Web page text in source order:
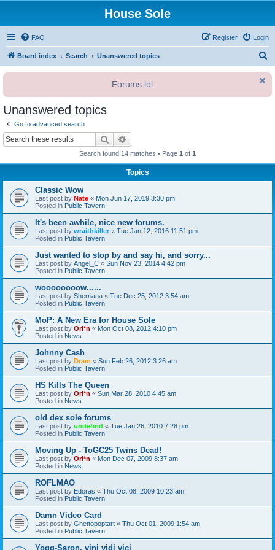
House Sole
FAQ Login
Register
Board index Search Unanswered topics
r
Forums lol.
Unanswered topics
Go to advanced search
Search
Search found 14 matches • Page 1 of 1
Topics
Classic Wow
Last post by Nate « Mon Jun 17, 2019 3:30 pm
Posted in Public Tavern
It's been awhile, nice new forums.
Last post by wraithkiller « Tue Jan 12, 2016 11:51 pm
Posted in Public Tavern
Just wanted to stop by and say hi, and sorry...
Last post by Angel_C « Sun Nov 23, 2014 4:42 pm
Posted in Public Tavern
woooooooow......
Last post by Sherriana « Tue Dec 25, 2012 3:54 am
Posted in Public Tavern
MoP: A New Era for House Sole
Last post by Ori*n « Mon Oct 08, 2012 4:10 pm
Posted in News
Johnny Cash
Last post by Dram « Sun Feb 26, 2012 3:26 am
Posted in Public Tavern
HS Kills The Queen
Last post by Ori*n « Sun Mar 28, 2010 4:45 am
Posted in News
old dex sole forums
Last post by undefind « Tue Jan 26, 2010 7:28 pm
Posted in Public Tavern
Moving Up - ToGC25 Twins Dead!
Last post by Ori*n « Mon Dec 07, 2009 8:37 am
Posted in News
ROFLMAO
Last post by Edoras « Thu Oct 08, 2009 10:23 am
Posted in Public Tavern
Damn Video Card
Last post by Ghettopoptart « Thu Oct 01, 2009 1:54 am
Posted in Public Tavern
Yogg-Saron, vini vidi vici